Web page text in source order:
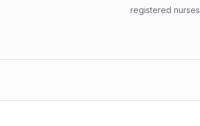
registered nurses